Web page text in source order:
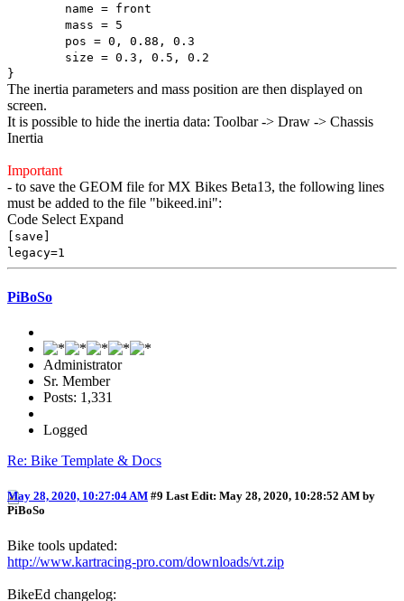
name = front
mass = 5
pos = 0, 0.88, 0.3
size = 0.3, 0.5, 0.2
}
The inertia parameters and mass position are then displayed on
screen.
It is possible to hide the inertia data: Toolbar -> Draw -> Chassis
Inertia
Important
- to save the GEOM file for MX Bikes Beta13, the following lines
must be added to the file "bikeed.ini":
Code Select Expand
[save]
legacy=1
PiBoSo
Administrator
Sr. Member
Posts: 1,331
Logged
Re: Bike Template & Docs
May 28, 2020, 10:27:04 AM #9 Last Edit: May 28, 2020, 10:28:52 AM by
PiBoSo
Bike tools updated:
http://www.kartracing-pro.com/downloads/vt.zip
BikeEd changelog: